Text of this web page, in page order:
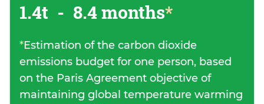
1.4t - 8.4 months*
*Estimation of the carbon dioxide
emissions budget for one person, based
on the Paris Agreement objective of
maintaining global temperature warming